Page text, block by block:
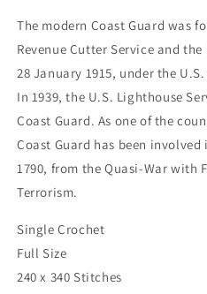
The modern Coast Guard was
Revenue Cutter Service and
28 January 1915, under the
In 1939, the U.S. Lighthouse
Coast Guard. As one of the
Coast Guard has been
1790, from the Quasi-War with
Terrorism.
Single Crochet
Full Size
240 x 340 Stitches